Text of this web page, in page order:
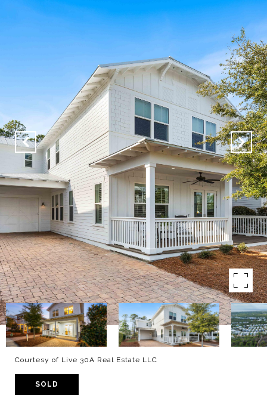
Courtesy of Live 30A Real Estate LLC
SOLD